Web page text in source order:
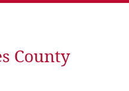
County